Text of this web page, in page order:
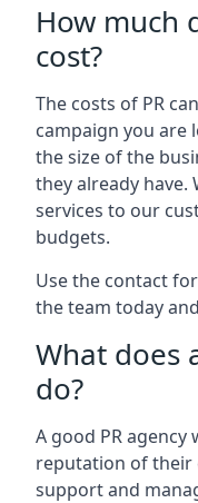
How much
cost?
The costs of PR
campaign you are
the size of the
they already have.
services to our
budgets.
Use the contact
the team today
What does
do?
A good PR
reputation of their
support and